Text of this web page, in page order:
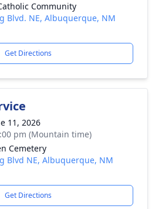
Community
Blvd. NE, Albuquerque, NM
Get Directions
11, 2026
pm (Mountain time)
Cemetery
Blvd NE, Albuquerque, NM
Get Directions